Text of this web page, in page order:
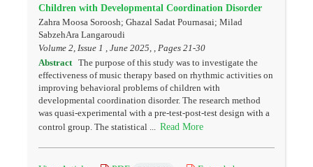
Children with Developmental Coordination Disorder
Zahra Moosa Soroosh; Ghazal Sadat Pournasai; Milad
SabzehAra Langaroudi
Volume 2, Issue 1 , June 2025, , Pages 21-30
Abstract The purpose of this study was to investigate the
effectiveness of music therapy based on rhythmic activities on
improving behavioral problems of children with
developmental coordination disorder. The research method
was quasi-experimental with a pre-test-post-test design with a
control group. The statistical ... Read More